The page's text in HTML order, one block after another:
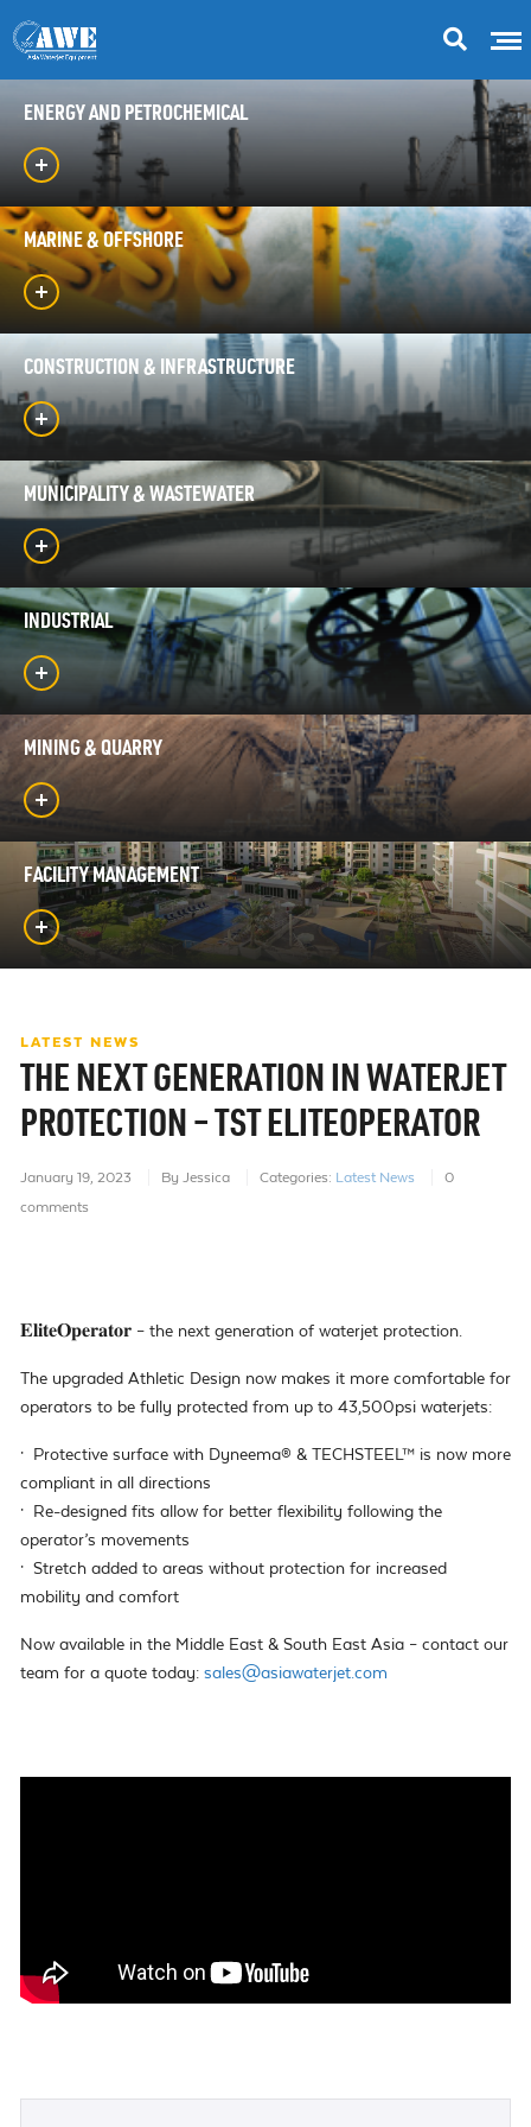
ENERGY AND PETROCHEMICAL
MARINE & OFFSHORE
CONSTRUCTION & INFRASTRUCTURE
MUNICIPALITY & WASTEWATER
INDUSTRIAL
MINING & QUARRY
FACILITY MANAGEMENT
LATEST NEWS
THE NEXT GENERATION IN WATERJET
PROTECTION – TST ELITEOPERATOR
January 19, 2023 By Jessica Categories: Latest News
0
comments
𝐄𝐥𝐢𝐭𝐞𝐎𝐩𝐞𝐫𝐚𝐭𝐨𝐫 – the next generation of waterjet protection.
The upgraded Athletic Design now makes it more comfortable for
operators to be fully protected from up to 43,500psi waterjets:
· Protective surface with Dyneema® & TECHSTEEL™ is now more
compliant in all directions
· Re-designed fits allow for better flexibility following the
operator’s movements
· Stretch added to areas without protection for increased
mobility and comfort
Now available in the Middle East & South East Asia – contact our
team for a quote today: sales@asiawaterjet.com